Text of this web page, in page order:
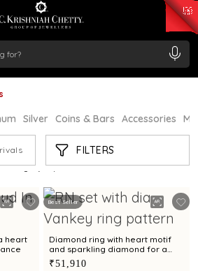
/Gram₹ 11524.8
/Gram
Silver Coins & Bars Accessories
FILTERS
MILESTONES
13 /13 products
heart
Best Seller
Diamond ring with heart motif
and sparkling diamond for a
chic statement look
₹51,910